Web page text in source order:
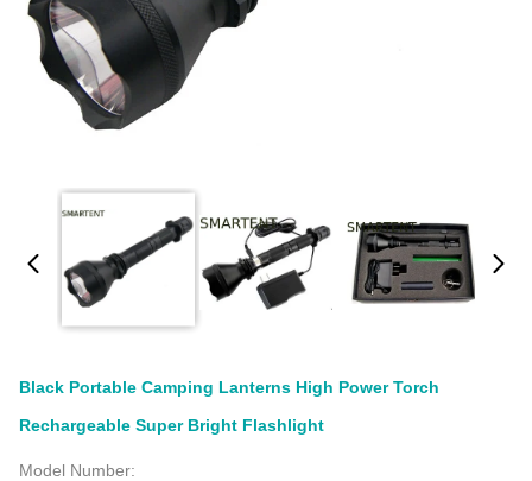
Black Portable Camping Lanterns High Power Torch
Rechargeable Super Bright Flashlight
Model Number: